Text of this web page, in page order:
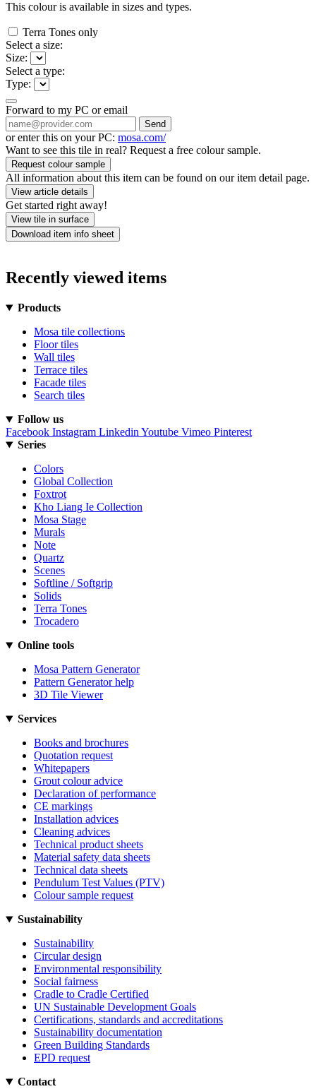
This colour is available in sizes and types.
Terra Tones only
Select a size:
Size:
Select a type:
Type:
Forward to my PC or email
Send
or enter this on your PC: mosa.com/
Want to see this tile in real? Request a free colour sample.
Request colour sample
All information about this item can be found on our item detail page.
View article details
Get started right away!
View tile in surface
Download item info sheet
Recently viewed items
Products
Mosa tile collections
Floor tiles
Wall tiles
Terrace tiles
Facade tiles
Search tiles
Follow us
Facebook Instagram Linkedin Youtube Vimeo Pinterest
Series
Colors
Global Collection
Foxtrot
Kho Liang Ie Collection
Mosa Stage
Murals
Note
Quartz
Scenes
Softline / Softgrip
Solids
Terra Tones
Trocadero
Online tools
Mosa Pattern Generator
Pattern Generator help
3D Tile Viewer
Services
Books and brochures
Quotation request
Whitepapers
Grout colour advice
Declaration of performance
CE markings
Installation advices
Cleaning advices
Technical product sheets
Material safety data sheets
Technical data sheets
Pendulum Test Values (PTV)
Colour sample request
Sustainability
Sustainability
Circular design
Environmental responsibility
Social fairness
Cradle to Cradle Certified
UN Sustainable Development Goals
Certifications, standards and accreditations
Sustainability documentation
Green Building Standards
EPD request
Contact